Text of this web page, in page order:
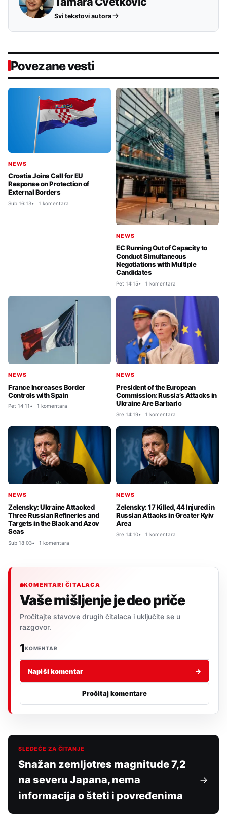
Svi tekstovi autora
Povezane vesti
NEWS
Croatia Joins Call for EU
Response on Protection of
External Borders
Sub 16:13 1 komentara
NEWS
EC Running Out of Capacity to
Conduct Simultaneous
Negotiations with Multiple
Candidates
Pet 14:15 1 komentara
NEWS
France Increases Border
Controls with Spain
Pet 14:11 1 komentara
NEWS
President of the European
Commission: Russia’s Attacks in
Ukraine Are Barbaric
Sre 14:19 1 komentara
NEWS
Zelensky: Ukraine Attacked
Three Russian Refineries and
Targets in the Black and Azov
Seas
Sub 18:03 1 komentara
NEWS
Zelensky: 17 Killed, 44 Injured in
Russian Attacks in Greater Kyiv
Area
Sre 14:10 1 komentara
KOMENTARI ČITALACA
Vaše mišljenje je deo priče
Pročitajte stavove drugih čitalaca i uključite se u
razgovor.
1KOMENTAR
Napiši komentar →
Pročitaj komentare
SLEDEĆE ZA ČITANJE
Snažan zemljotres magnitude 7,2
na severu Japana, nema
informacija o šteti i povređenima